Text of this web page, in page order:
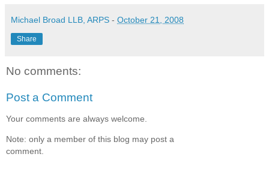
Michael Broad LLB, ARPS - October 21, 2008
Share
No comments:
Post a Comment
Your comments are always welcome.
Note: only a member of this blog may post a
comment.